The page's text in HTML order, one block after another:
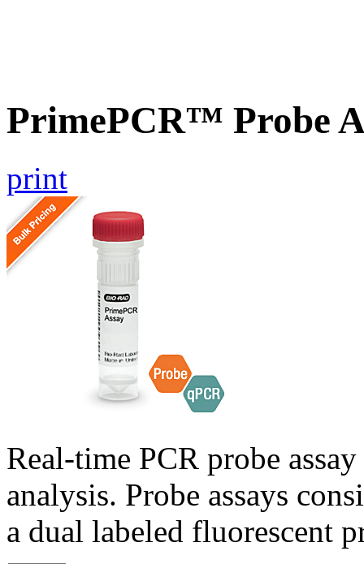
PrimePCR™ Probe
print
Real-time PCR probe
analysis. Probe assays
a dual labeled fluorescent